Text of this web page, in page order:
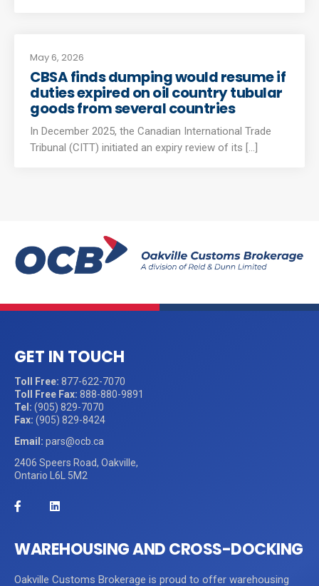
May 6, 2026
CBSA finds dumping would resume if
duties expired on oil country tubular
goods from several countries
In December 2025, the Canadian International Trade
Tribunal (CITT) initiated an expiry review of its [...]
GET IN TOUCH
Toll Free: 877-622-7070
Toll Free Fax: 888-880-9891
Tel: (905) 829-7070
Fax: (905) 829-8424
Email: pars@ocb.ca
2406 Speers Road, Oakville,
Ontario L6L 5M2
WAREHOUSING AND CROSS-DOCKING
Oakville Customs Brokerage is proud to offer warehousing